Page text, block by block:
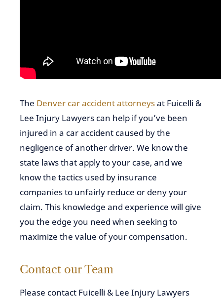
The Denver car accident attorneysat Fuicelli &
Lee Injury Lawyers can help if you’ve been
injured in a car accident caused by the
negligence of another driver. We know the
state laws that apply to your case, and we
know the tactics used by insurance
companies to unfairly reduce or deny your
claim. This knowledge and experience will give
you the edge you need when seeking to
maximize the value of your compensation.
Contact our Team
Please contact Fuicelli & Lee Injury Lawyers